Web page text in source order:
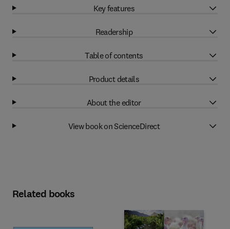
Key features
Readership
Table of contents
Product details
About the editor
View book on ScienceDirect
Related books